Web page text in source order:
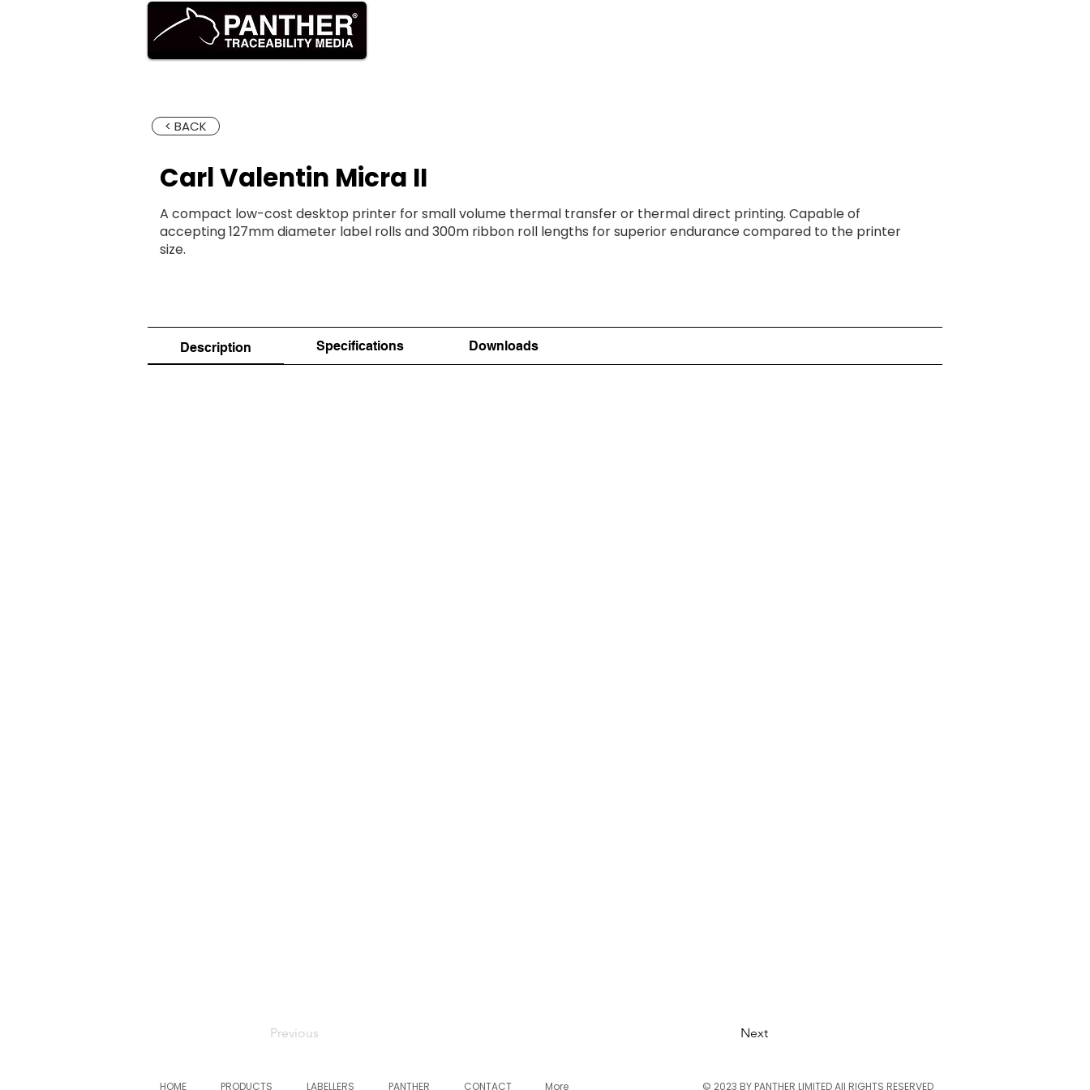
< BACK
Carl Valentin Micra II
A compact low-cost desktop printer for small volume thermal transfer or thermal direct printing. Capable of
accepting 127mm diameter label rolls and 300m ribbon roll lengths for superior endurance compared to the printer
size.
Description Specifications Downloads
Previous Next
HOME PRODUCTS LABELLERS PANTHER CONTACT More © 2023 BY PANTHER LIMITEDAll RIGHTS RESERVED